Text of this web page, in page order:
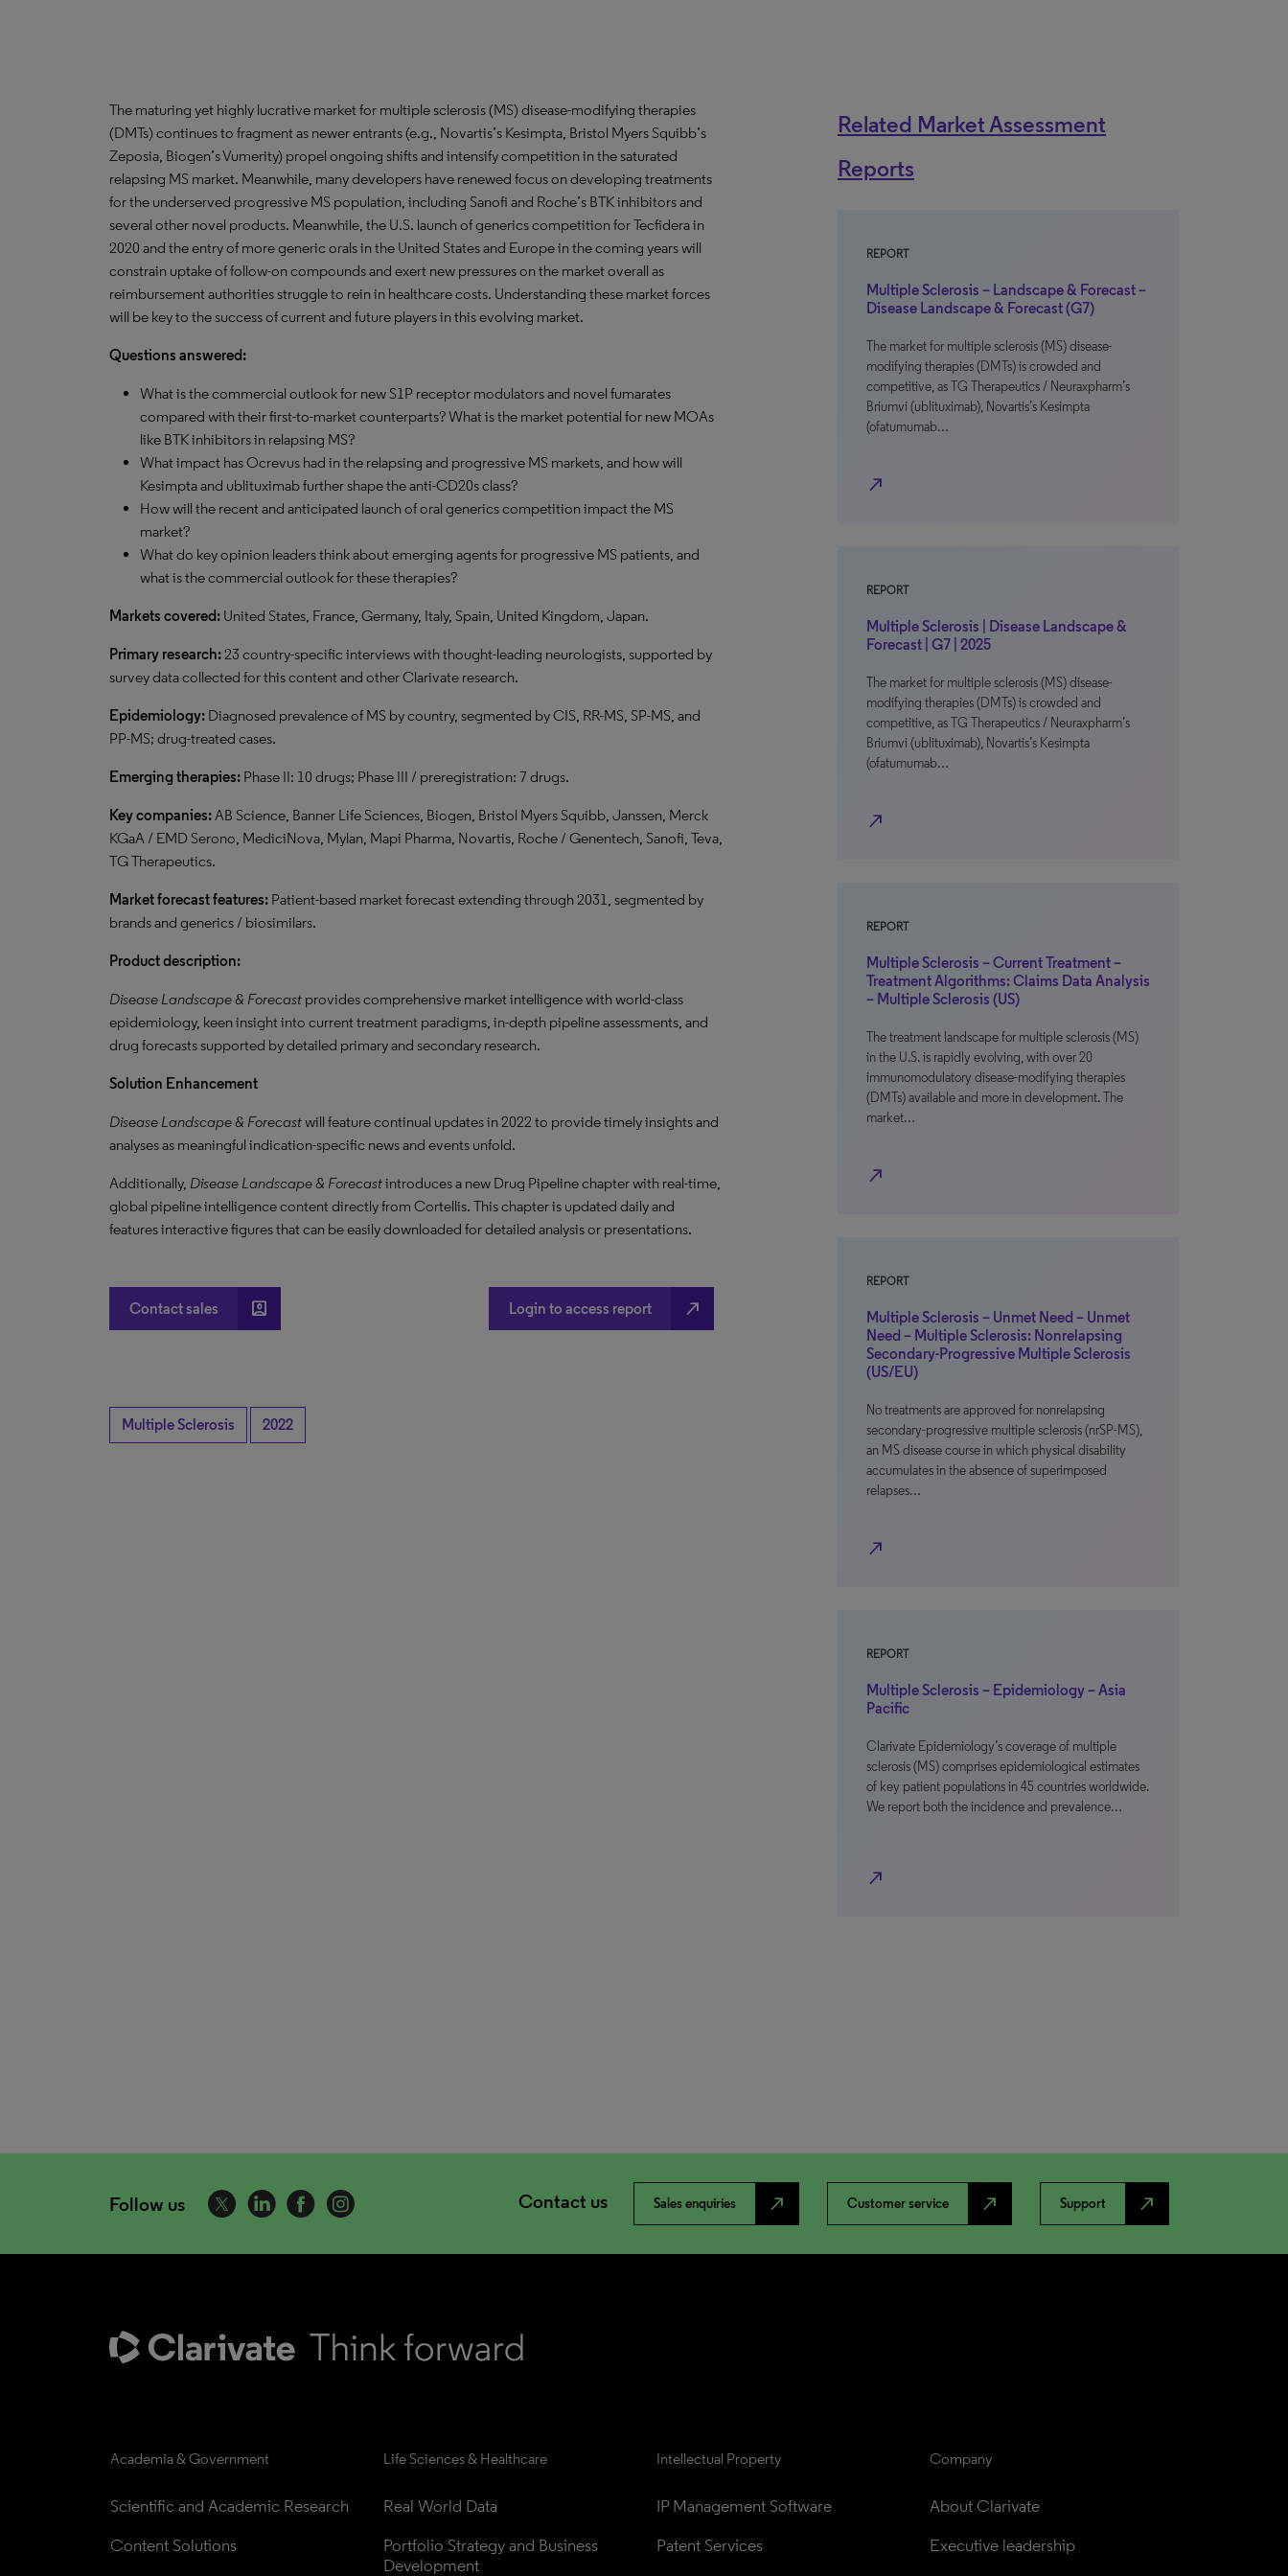
The maturing yet highly lucrative market for multiple sclerosis (MS) disease-modifying therapies
(DMTs) continues to fragment as newer entrants (e.g., Novartis’s Kesimpta, Bristol Myers Squibb’s
Zeposia, Biogen’s Vumerity) propel ongoing shifts and intensify competition in the saturated
relapsing MS market. Meanwhile, many developers have renewed focus on developing treatments
for the underserved progressive MS population, including Sanofi and Roche’s BTK inhibitors and
several other novel products. Meanwhile, the U.S. launch of generics competition for Tecfidera in
2020 and the entry of more generic orals in the United States and Europe in the coming years will
constrain uptake of follow-on compounds and exert new pressures on the market overall as
reimbursement authorities struggle to rein in healthcare costs. Understanding these market forces
will be key to the success of current and future players in this evolving market.
Questions answered:
What is the commercial outlook for new S1P receptor modulators and novel fumarates
compared with their first-to-market counterparts? What is the market potential for new MOAs
like BTK inhibitors in relapsing MS?
What impact has Ocrevus had in the relapsing and progressive MS markets, and how will
Kesimpta and ublituximab further shape the anti-CD20s class?
How will the recent and anticipated launch of oral generics competition impact the MS
market?
What do key opinion leaders think about emerging agents for progressive MS patients, and
what is the commercial outlook for these therapies?
Markets covered: United States, France, Germany, Italy, Spain, United Kingdom, Japan.
Primary research:23 country-specific interviews with thought-leading neurologists, supported by
survey data collected for this content and other Clarivate research.
Epidemiology: Diagnosed prevalence of MS by country, segmented by CIS, RR-MS, SP-MS, and
PP-MS; drug-treated cases.
Emerging therapies: Phase II: 10 drugs; Phase III / preregistration: 7 drugs.
Key companies:AB Science, Banner Life Sciences, Biogen, Bristol Myers Squibb, Janssen, Merck
KGaA / EMD Serono, MediciNova, Mylan, Mapi Pharma, Novartis, Roche / Genentech, Sanofi, Teva,
TG Therapeutics.
Market forecast features: Patient-based market forecast extending through 2031, segmented by
brands and generics / biosimilars.
Product description:
Disease Landscape & Forecast provides comprehensive market intelligence with world-class
epidemiology, keen insight into current treatment paradigms, in-depth pipeline assessments, and
drug forecasts supported by detailed primary and secondary research.
Solution Enhancement
Disease Landscape & Forecastwill feature continual updates in 2022 to provide timely insights and
analyses as meaningful indication-specific news and events unfold.
Additionally, Disease Landscape & Forecastintroduces a new Drug Pipeline chapter with real-time,
global pipeline intelligence content directly from Cortellis. This chapter is updated daily and
features interactive figures that can be easily downloaded for detailed analysis or presentations.
Contact sales account_box Login to access report north_east
Multiple Sclerosis 2022
Related Market Assessment
Reports
REPORT
Multiple Sclerosis – Landscape & Forecast –
Disease Landscape & Forecast (G7)
The market for multiple sclerosis (MS) disease-
modifying therapies (DMTs) is crowded and
competitive, as TG Therapeutics / Neuraxpharm’s
Briumvi (ublituximab), Novartis’s Kesimpta
(ofatumumab…
north_east
REPORT
Multiple Sclerosis | Disease Landscape &
Forecast | G7 | 2025
The market for multiple sclerosis (MS) disease-
modifying therapies (DMTs) is crowded and
competitive, as TG Therapeutics / Neuraxpharm’s
Briumvi (ublituximab), Novartis’s Kesimpta
(ofatumumab…
north_east
REPORT
Multiple Sclerosis – Current Treatment –
Treatment Algorithms: Claims Data Analysis
– Multiple Sclerosis (US)
The treatment landscape for multiple sclerosis (MS)
in the U.S. is rapidly evolving, with over 20
immunomodulatory disease-modifying therapies
(DMTs) available and more in development. The
market…
north_east
REPORT
Multiple Sclerosis – Unmet Need – Unmet
Need – Multiple Sclerosis: Nonrelapsing
Secondary-Progressive Multiple Sclerosis
(US/EU)
No treatments are approved for nonrelapsing
secondary-progressive multiple sclerosis (nrSP-MS),
an MS disease course in which physical disability
accumulates in the absence of superimposed
relapses…
north_east
REPORT
Multiple Sclerosis – Epidemiology – Asia
Pacific
Clarivate Epidemiology’s coverage of multiple
sclerosis (MS) comprises epidemiological estimates
of key patient populations in 45 countries worldwide.
We report both the incidence and prevalence…
north_east
Follow us Contact us Sales enquiries north_east Customer service north_east Support north_east
Academia & Government
Scientific and Academic Research
Content Solutions
Life Sciences & Healthcare
Real World Data
Portfolio Strategy and Business
Development
Intellectual Property
IP Management Software
Patent Services
Company
About Clarivate
Executive leadership